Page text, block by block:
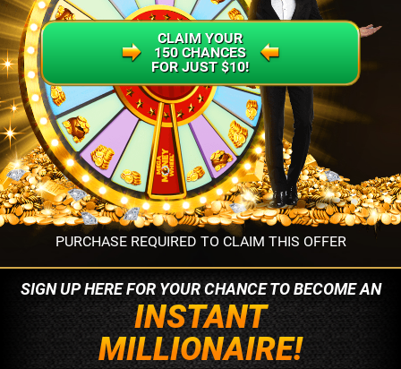
PURCHASE REQUIRED TO CLAIM THIS OFFER
CLAIM YOUR
150 CHANCES
FOR JUST $10!
SIGN UP HERE FOR YOURCHANCE TO BECOME AN
INSTANT
MILLIONAIRE!